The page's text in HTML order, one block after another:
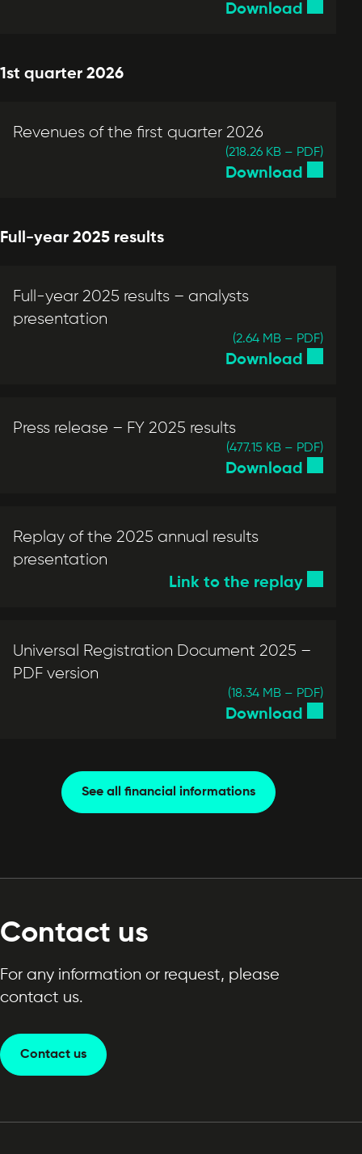
Download
1st quarter 2026
Revenues of the first quarter 2026
(218.26 KB – PDF)
Download
Full-year 2025 results
Full-year 2025 results – analysts
presentation
(2.64 MB – PDF)
Download
Press release – FY 2025 results
(477.15 KB – PDF)
Download
Replay of the 2025 annual results
presentation
Link to the replay
Universal Registration Document 2025 –
PDF version
(18.34 MB – PDF)
Download
See all financial informations
Contact us
For any information or request, please
contact us.
Contact us